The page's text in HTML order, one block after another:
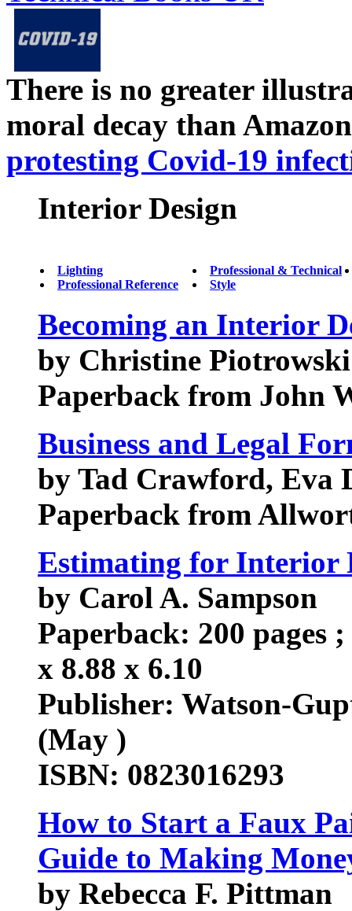
There is no greater
moral decay than
protesting Covid-19
Interior Design
Lighting
Professional Reference
Professional & Technical
Style
Becoming an Interior
by Christine Piotrowski
Paperback from John
Business and Legal
by Tad Crawford, Eva
Paperback from
Estimating for Interior
by Carol A. Sampson
Paperback: 200 pages
x 8.88 x 6.10
Publisher: Watson-
(May )
ISBN: 0823016293
How to Start a Faux
Guide to Making
by Rebecca F. Pittman